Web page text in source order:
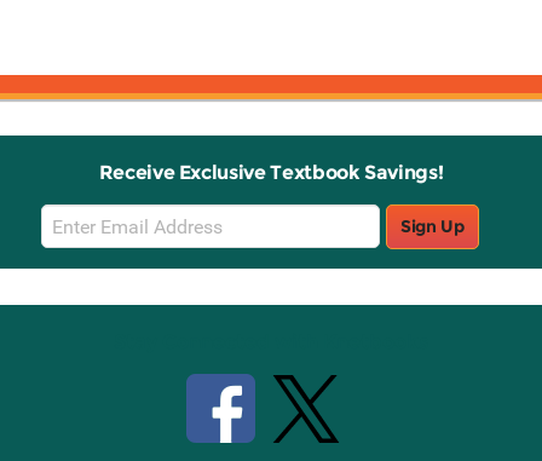
Receive Exclusive Textbook Savings!
Email
Sign
Up
Sign Up